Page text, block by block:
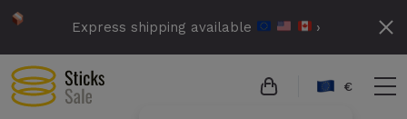
Express shipping available ›
€